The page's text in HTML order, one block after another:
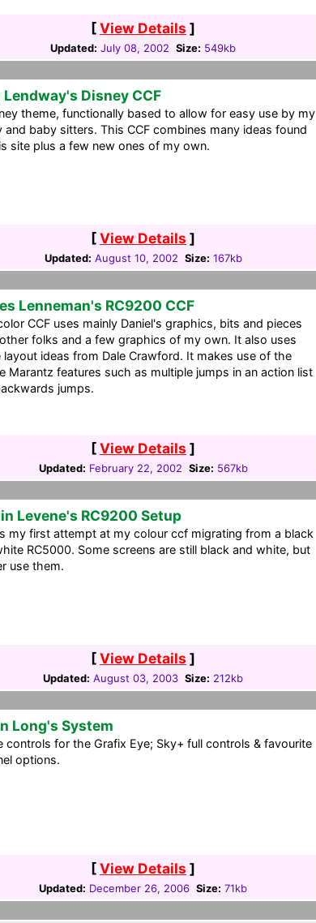
[View Details ]
Updated: July 08, 2002 Size: 549kb
Lendway's Disney CCF
theme, functionally based to allow for easy use by my
and baby sitters. This CCF combines many ideas found
site plus a few new ones of my own.
[View Details ]
Updated: August 10, 2002 Size: 167kb
Lenneman's RC9200 CCF
CCF uses mainly Daniel's graphics, bits and pieces
folks and a few graphics of my own. It also uses
layout ideas from Dale Crawford. It makes use of the
Marantz features such as multiple jumps in an action list
jumps.
[View Details ]
Updated: February 22, 2002 Size: 567kb
Levene's RC9200 Setup
my first attempt at my colour ccf migrating from a black
RC5000. Some screens are still black and white, but
use them.
[View Details ]
Updated: August 03, 2003 Size: 212kb
Long's System
controls for the Grafix Eye; Sky+ full controls & favourite
options.
[View Details ]
Updated: December 26, 2006 Size: 71kb